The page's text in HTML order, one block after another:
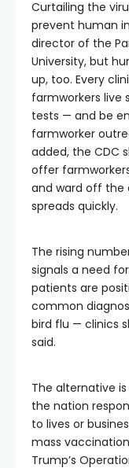
Curtailing the
prevent human
director of the
University, but
up, too. Every
farmworkers live
tests — and be
farmworker
added, the CDC
offer
and ward off the
spreads quickly.
The rising
signals a need
patients are
common
bird flu — clinics
said.
The alternative
the nation
to lives or
mass
Trump’s